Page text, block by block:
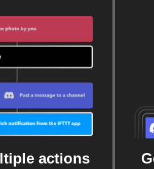
actions